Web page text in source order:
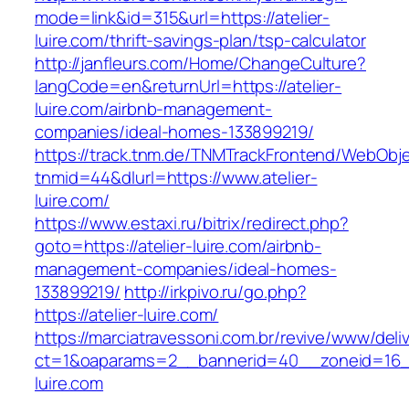
mode=link&id=315&url=https://atelier-
luire.com/thrift-savings-plan/tsp-calculator
http://janfleurs.com/Home/ChangeCulture?
langCode=en&returnUrl=https://atelier-
luire.com/airbnb-management-
companies/ideal-homes-133899219/
https://track.tnm.de/TNMTrackFrontend/
tnmid=44&dlurl=https://www.atelier-
luire.com/
https://www.estaxi.ru/bitrix/redirect.php?
goto=https://atelier-luire.com/airbnb-
management-companies/ideal-homes-
133899219/ http://irkpivo.ru/go.php?
https://atelier-luire.com/
https://marciatravessoni.com.br/revive/www/
luire.com